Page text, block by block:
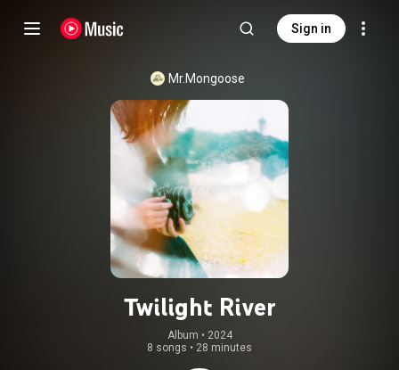
Sign in
Mr.Mongoose
Twilight River
Album • 2024
8 songs • 28 minutes